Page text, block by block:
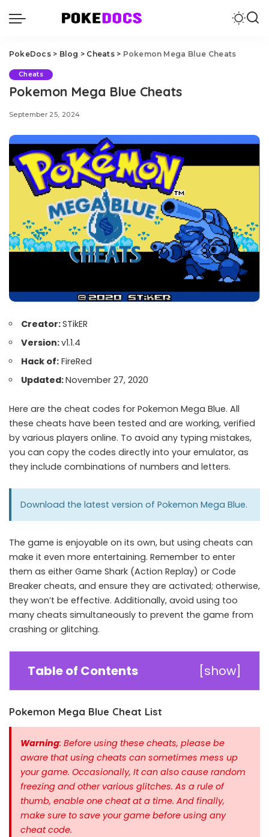
PokeDocs> Blog > Cheats> Pokemon Mega Blue Cheats
Cheats
Pokemon Mega Blue Cheats
September 25, 2024
Creator:STikER
Version:v1.1.4
Hack of: FireRed
Updated:November 27, 2020
Here are the cheat codes for Pokemon Mega Blue. All
these cheats have been tested and are working, verified
by various players online. To avoid any typing mistakes,
you can copy the codes directly into your emulator, as
they include combinations of numbers and letters.
Download the latest version of Pokemon Mega Blue.
The game is enjoyable on its own, but using cheats can
make it even more entertaining. Remember to enter
them as either Game Shark (Action Replay) or Code
Breaker cheats, and ensure they are activated; otherwise,
they won’t be effective. Additionally, avoid using too
many cheats simultaneously to prevent the game from
crashing or glitching.
Table of Contents [show]
Pokemon Mega Blue Cheat List
Warning: Before using these cheats, please be
aware that using cheats can sometimes mess up
your game. Occasionally, It can also cause random
freezing and other various glitches. As a rule of
thumb, enable one cheat at a time. And finally,
make sure to save your game before using any
cheat code.